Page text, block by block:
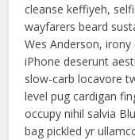
cleanse keffiyeh,
wayfarers beard
Wes Anderson, irony
iPhone deserunt
slow-carb locavore
level pug cardigan
occupy nihil salvia
bag pickled yr